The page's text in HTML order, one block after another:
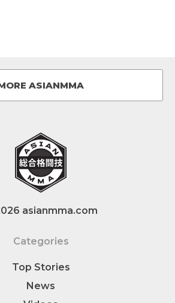
ASIANMMA
asianmma.com
Categories
Top Stories
News